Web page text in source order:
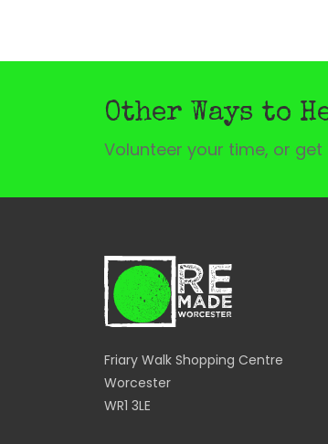
Other Ways to
Volunteer your time, or
Friary Walk Shopping Centre
Worcester
WR1 3LE